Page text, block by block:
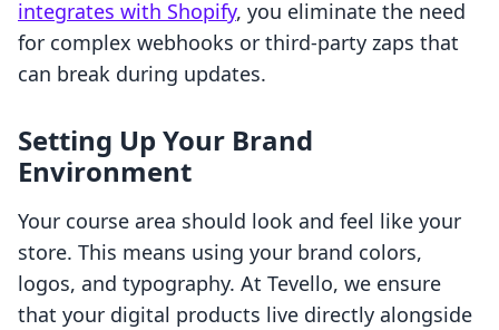
integrates with Shopify, you eliminate the need
for complex webhooks or third-party zaps that
can break during updates.
Setting Up Your Brand
Environment
Your course area should look and feel like your
store. This means using your brand colors,
logos, and typography. At Tevello, we ensure
that your digital products live directly alongside